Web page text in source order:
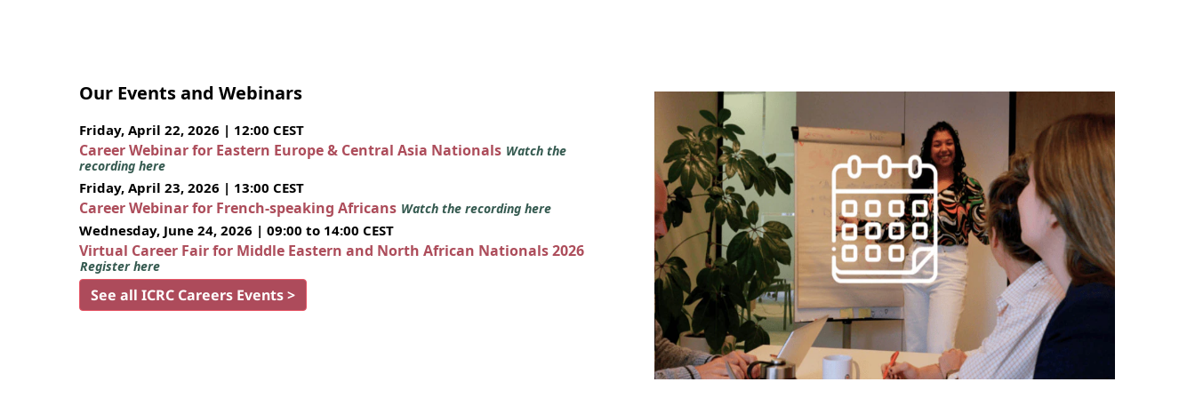
Our Events and Webinars
Friday, April 22, 2026 | 12:00 CEST
Career Webinar for Eastern Europe & Central Asia Nationals Watch the
recording here
Friday, April 23, 2026 | 13:00 CEST
Career Webinar for French-speaking Africans Watch the recording here
Wednesday, June 24, 2026 | 09:00 to 14:00 CEST
Virtual Career Fair for Middle Eastern and North African Nationals 2026
Register here
See all ICRC Careers Events >